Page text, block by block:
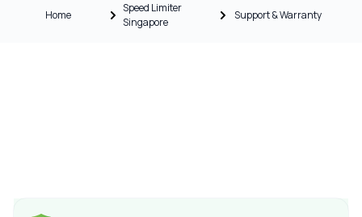
Home
Speed Limiter
Singapore
Support & Warranty